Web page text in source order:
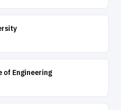
of Engineering